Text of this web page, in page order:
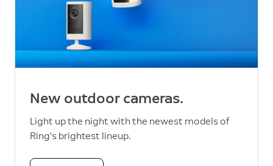
New outdoor cameras.
Light up the night with the newest models of
Ring’s brightest lineup.